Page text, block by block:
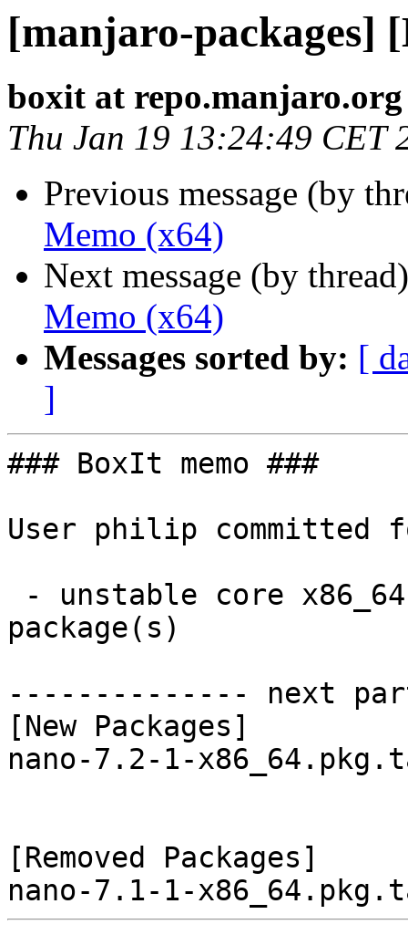
[manjaro-packages]
boxit at repo.manjaro.org
Thu Jan 19 13:24:49 CET
Previous message (by
Memo (x64)
Next message (by
Memo (x64)
Messages sorted by: [
]
### BoxIt memo ###
User philip committed
package(s)
-------------- next
[New Packages]
nano-7.2-1-
[Removed Packages]